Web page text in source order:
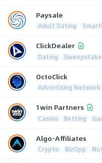
Paysale
Adult Dating
ClickDealer
Dating
OctoClick
Advertising Network
1win Partners
Casino Betting
Algo-Affiliates
Crypto BizOpp